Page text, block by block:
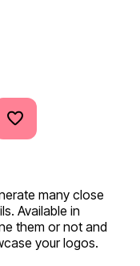
many close
Available in
them or not and
your logos.